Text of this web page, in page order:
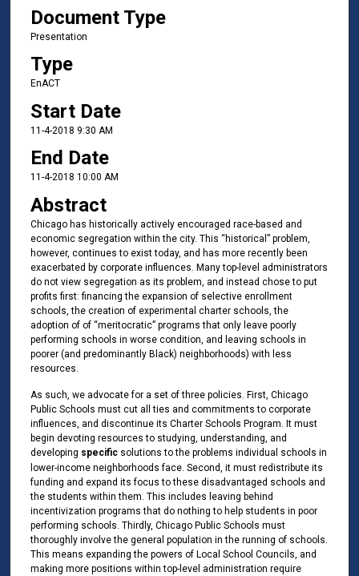
Document Type
Presentation
Type
EnACT
Start Date
11-4-2018 9:30 AM
End Date
11-4-2018 10:00 AM
Abstract
Chicago has historically actively encouraged race-based and
economic segregation within the city. This “historical” problem,
however, continues to exist today, and has more recently been
exacerbated by corporate influences. Many top-level administrators
do not view segregation as its problem, and instead chose to put
profits first: financing the expansion of selective enrollment
schools, the creation of experimental charter schools, the
adoption of of “meritocratic” programs that only leave poorly
performing schools in worse condition, and leaving schools in
poorer (and predominantly Black) neighborhoods) with less
resources.
As such, we advocate for a set of three policies. First, Chicago
Public Schools must cut all ties and commitments to corporate
influences, and discontinue its Charter Schools Program. It must
begin devoting resources to studying, understanding, and
developing specific solutions to the problems individual schools in
lower-income neighborhoods face. Second, it must redistribute its
funding and expand its focus to these disadvantaged schools and
the students within them. This includes leaving behind
incentivization programs that do nothing to help students in poor
performing schools. Thirdly, Chicago Public Schools must
thoroughly involve the general population in the running of schools.
This means expanding the powers of Local School Councils, and
making more positions within top-level administration require